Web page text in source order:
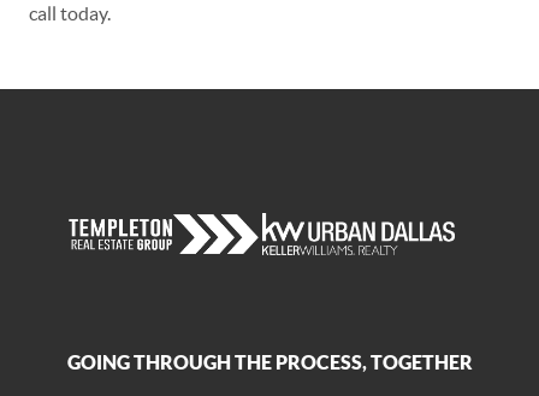
call today.
GOING THROUGH THE PROCESS, TOGETHER